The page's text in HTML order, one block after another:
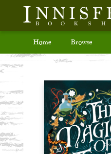
Home Browse
Innisfree Bookshop